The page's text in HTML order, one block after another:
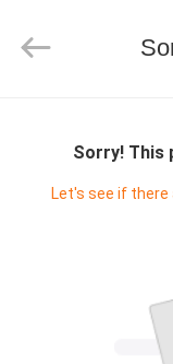
Management
Services
Sorry! This
Let's see if